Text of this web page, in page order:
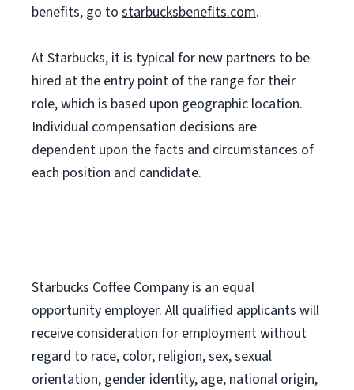
benefits, go to starbucksbenefits.com.
At Starbucks, it is typical for new partners to be
hired at the entry point of the range for their
role, which is based upon geographic location.
Individual compensation decisions are
dependent upon the facts and circumstances of
each position and candidate.
Starbucks Coffee Company is an equal
opportunity employer. All qualified applicants will
receive consideration for employment without
regard to race, color, religion, sex, sexual
orientation, gender identity, age, national origin,